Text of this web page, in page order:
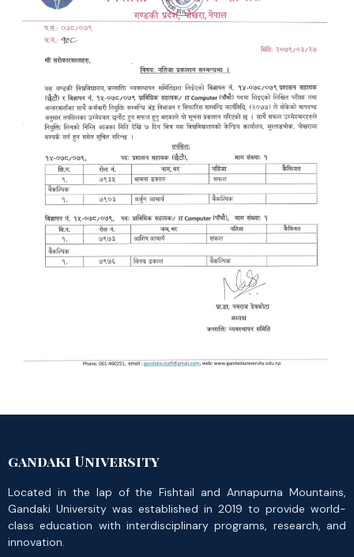
gandaki University
Located in the lap of the Fishtail and Annapurna Mountains,
Gandaki University was established in 2019 to provide world-
class education with interdisciplinary programs, research, and
innovation.